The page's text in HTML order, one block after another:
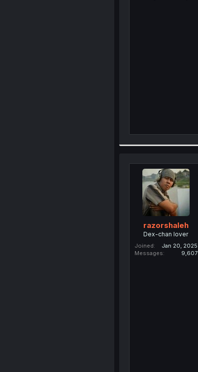
razorshaleh
Dex-chan lover
Joined
Jan 20, 2025
Messages
9,607